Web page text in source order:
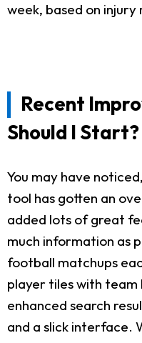
week, based on
Recent
Should I Start?
You may have
tool has gotten an
added lots of great
much information as
football matchups
player tiles with team
enhanced search
and a slick interface.